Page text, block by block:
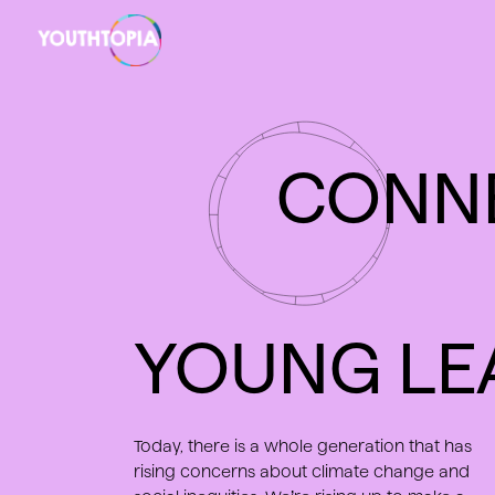
EVENTS
YOUNG
Today, there is a whole generation that has
rising concerns about climate change and